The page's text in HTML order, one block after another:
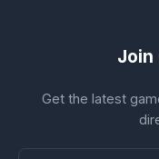
Join
Get the latest